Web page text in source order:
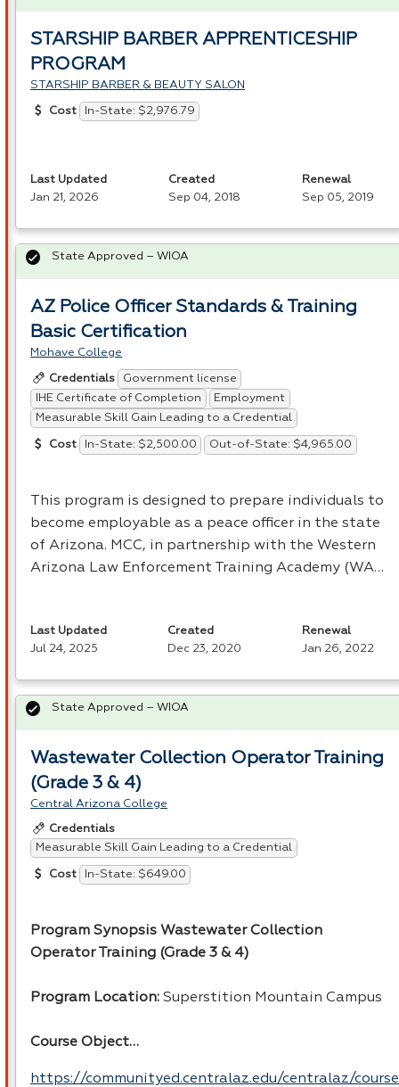
STARSHIP BARBER APPRENTICESHIP
PROGRAM
STARSHIP BARBER & BEAUTY SALON
Cost In-State: $2,976.79
Last Updated
Jan 21, 2026
Created
Sep 04, 2018
Renewal
Sep 05, 2019
AZ Police Officer Standards & Training
Basic Certification
Mohave College
Credentials
Government license
IHE Certificate of Completion
Employment
Measurable Skill Gain Leading to a Credential
Cost In-State: $2,500.00 Out-of-State: $4,965.00
This program is designed to prepare individuals to
become employable as a peace officer in the state
of Arizona. MCC, in partnership with the Western
Arizona Law Enforcement Training Academy (WA…
State Approved – WIOA
Last Updated
Jul 24, 2025
Created
Dec 23, 2020
Renewal
Jan 26, 2022
Wastewater Collection Operator Training
(Grade 3 & 4)
Central Arizona College
Credentials
Measurable Skill Gain Leading to a Credential
Cost In-State: $649.00
Program Synopsis Wastewater Collection
Operator Training (Grade 3 & 4)
Program Location: Superstition Mountain Campus
Course Object…
https://communityed.centralaz.edu/centralaz/
State Approved – WIOA